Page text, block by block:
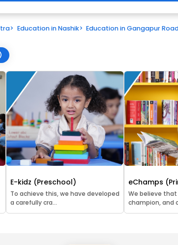
> Education in Nashik> Education in Gangapur
E-kidz (Preschool)
To achieve this, we have developed
a carefully cra...
eChamps
We believe that
champion, and